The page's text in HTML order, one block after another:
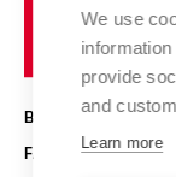
Achievements
Conferences
High schools &
Science
Photo gallery
BRNO
FACULTY OF
We use
provide
and
Learn more